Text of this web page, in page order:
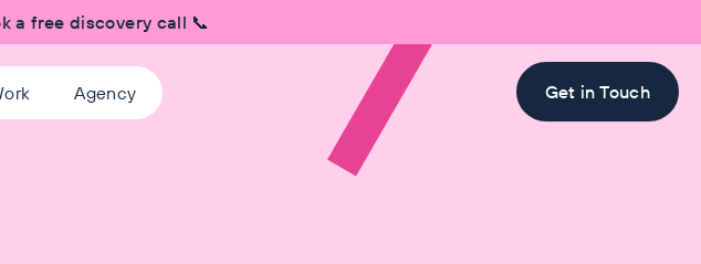
a free discovery call 📞
Agency Get in Touch